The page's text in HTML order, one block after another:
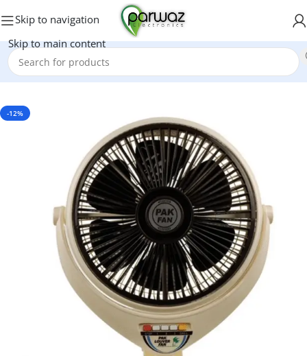
Skip to navigation
Skip to main content
Home/Fans/Bracket Fan
-12%